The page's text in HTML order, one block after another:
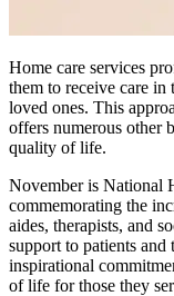
Home care services
them to receive care
loved ones. This
offers numerous other
quality of life.
November is National
commemorating the
aides, therapists, and
support to patients and
inspirational
of life for those they